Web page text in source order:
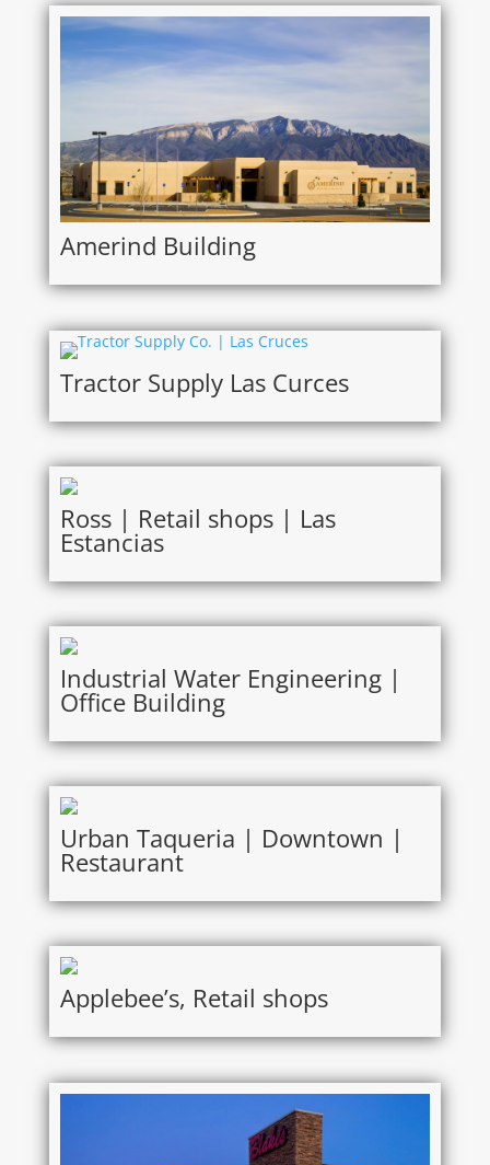
Amerind Building
Tractor Supply Las Curces
Ross | Retail shops | Las
Estancias
Industrial Water Engineering |
Office Building
Urban Taqueria | Downtown |
Restaurant
Applebee’s, Retail shops